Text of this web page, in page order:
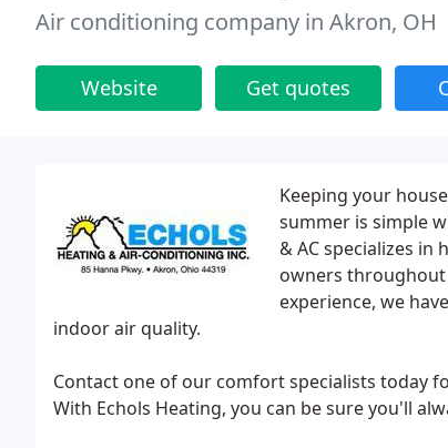
Air conditioning company in Akron, OH
Website Get quotes
Keeping your
summer is simple
& AC specializes
owners throughout
experience, we
indoor air quality.
Contact one of our comfort specialists today
With Echols Heating, you can be sure you'll